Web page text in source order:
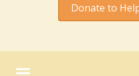
Donate to